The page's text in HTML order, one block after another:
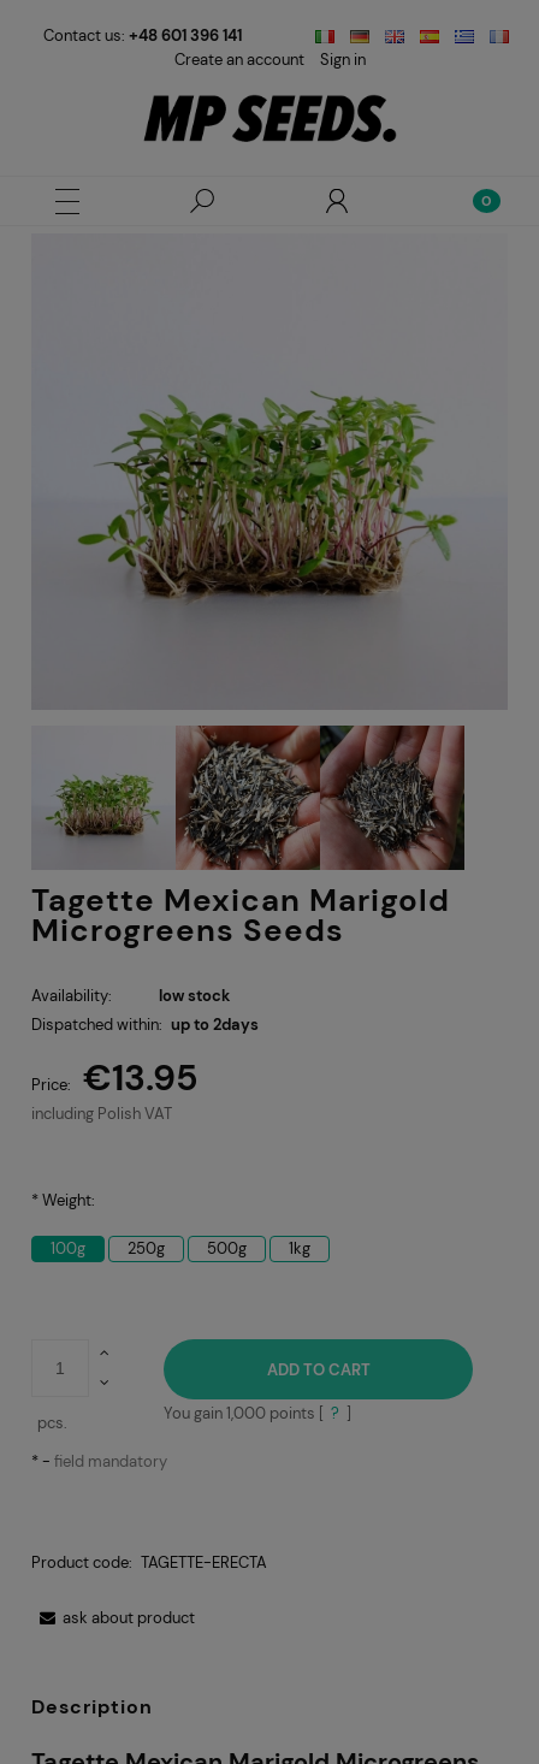
Contact us: +48 601 396 141
Create an account
Sign in
Tagette Mexican Marigold
Microgreens Seeds
Availability:
low stock
Dispatched within: up to 2days
Price: €13.95
including Polish VAT
*Weight:
100g 250g 500g 1kg
pcs.
ADD TO CART
You gain1,000points [ ? ]
*- field mandatory
Product code: TAGETTE-ERECTA
ask about product
Description